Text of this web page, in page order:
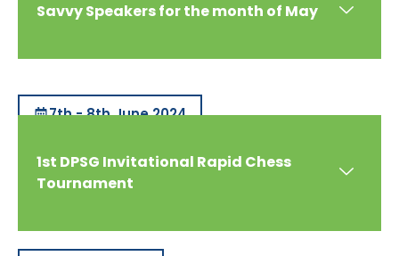
Savvy Speakers for the month of May
7th - 8th June 2024
1st DPSG Invitational Rapid Chess
Tournament